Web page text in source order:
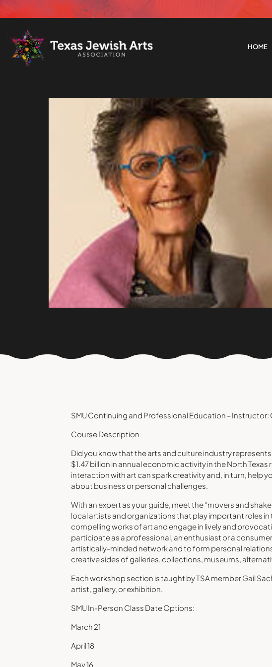
HOME
SMU Continuing and Professional Education – Instructor:
Course Description
Did you know that the arts and culture industry represents
$1.47 billion in annual economic activity in the North
interaction with art can spark creativity and, in turn, help
about business or personal challenges.
With an expert as your guide, meet the “movers and
local artists and organizations that play important roles
compelling works of art and engage in lively and
participate as a professional, an enthusiast or a
artistically-minded network and to form personal
creative sides of galleries, collections, museums,
Each workshop section is taught by TSA member Gail
artist, gallery, or exhibition.
SMU In-Person Class Date Options:
March 21
April 18
May 16